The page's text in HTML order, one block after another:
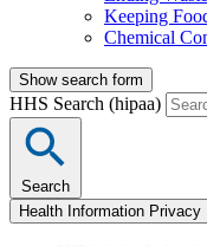
Keeping
Chemical
Show search form
HHS Search (hipaa)
Search
Health Information Privacy